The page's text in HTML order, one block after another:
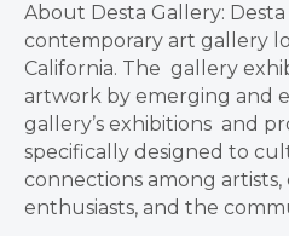
About Desta Gallery: Desta
contemporary art gallery
California. The gallery
artwork by emerging and
gallery’s exhibitions and
specifically designed to
connections among
enthusiasts, and the